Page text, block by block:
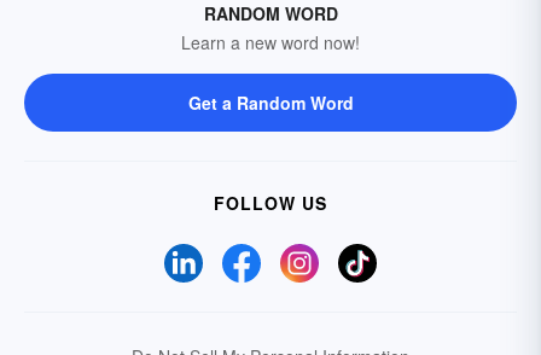
RANDOM WORD
Learn a new word now!
Get a Random Word
FOLLOW US